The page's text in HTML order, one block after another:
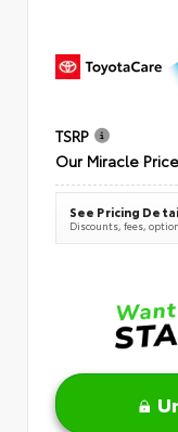
TSRP
Our Miracle Price
See Pricing
Discounts, fees,